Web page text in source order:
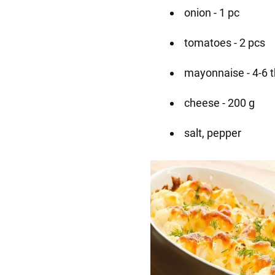
onion - 1 pc
tomatoes - 2 pcs
mayonnaise - 4-6
cheese - 200 g
salt, pepper